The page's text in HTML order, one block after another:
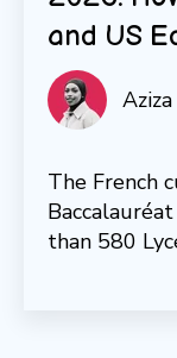
and US
Aziza
The French
than 580